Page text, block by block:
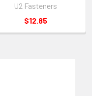
U2 Fasteners
$12.85